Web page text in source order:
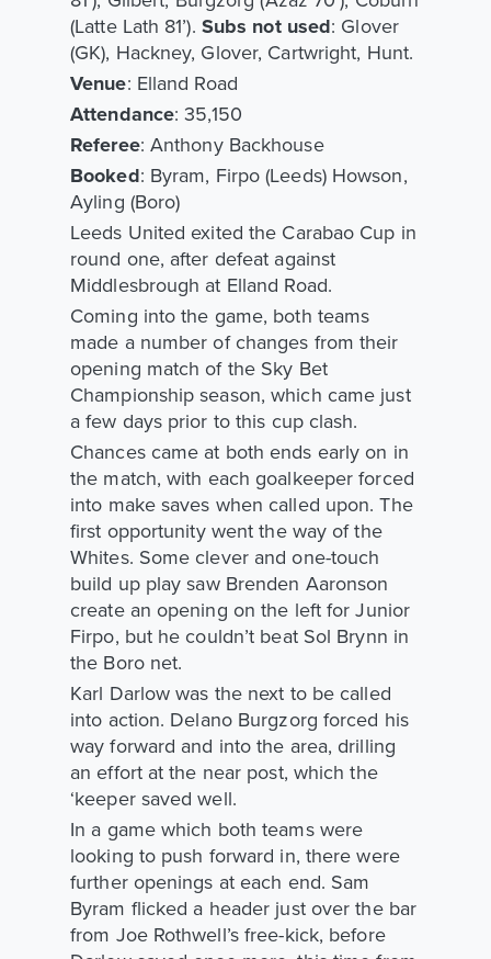
(Latte Lath 81’). Subs not used: Glover
(GK), Hackney, Glover, Cartwright, Hunt.
Venue: Elland Road
Attendance: 35,150
Referee: Anthony Backhouse
Booked: Byram, Firpo (Leeds) Howson,
Ayling (Boro)
Leeds United exited the Carabao Cup in
round one, after defeat against
Middlesbrough at Elland Road.
Coming into the game, both teams
made a number of changes from their
opening match of the Sky Bet
Championship season, which came just
a few days prior to this cup clash.
Chances came at both ends early on in
the match, with each goalkeeper forced
into make saves when called upon. The
first opportunity went the way of the
Whites. Some clever and one-touch
build up play saw Brenden Aaronson
create an opening on the left for Junior
Firpo, but he couldn’t beat Sol Brynn in
the Boro net.
Karl Darlow was the next to be called
into action. Delano Burgzorg forced his
way forward and into the area, drilling
an effort at the near post, which the
‘keeper saved well.
In a game which both teams were
looking to push forward in, there were
further openings at each end. Sam
Byram flicked a header just over the bar
from Joe Rothwell’s free-kick, before